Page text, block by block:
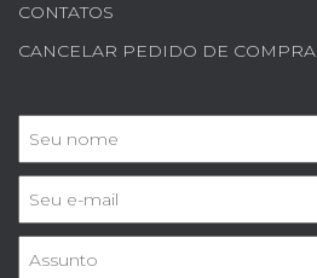
CONTATOS
CANCELAR PEDIDO DE COMPRA